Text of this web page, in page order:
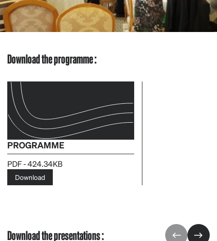
Download the programme :
PROGRAMME
PDF - 424.34KB
Download
Download the presentations :